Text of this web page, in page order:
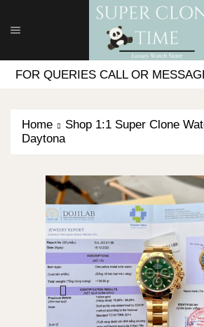
FOR QUERIES CALL OR
Home Shop 1:1 Super Clone
Daytona